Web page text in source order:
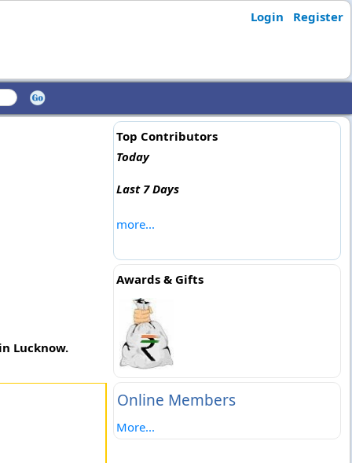
Login Register
Lucknow.
Top Contributors
Today
Last 7 Days
more...
Awards & Gifts
Online Members
More...